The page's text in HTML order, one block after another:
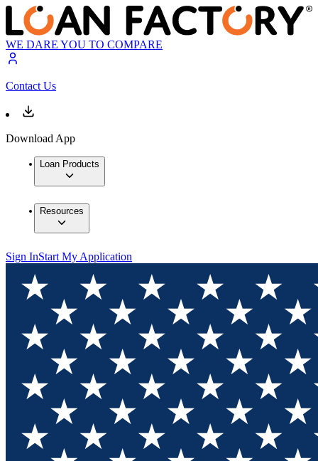
WE DARE YOU TO COMPARE
Contact Us
Download App
Loan Products
Resources
Sign InStart My Application